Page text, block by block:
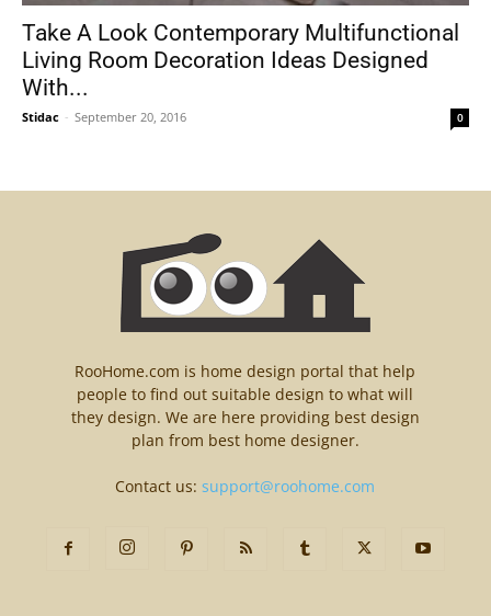
Take A Look Contemporary Multifunctional
Living Room Decoration Ideas Designed
With...
Stidac - September 20, 2016 0
RooHome.com is home design portal that help
people to find out suitable design to what will
they design. We are here providing best design
plan from best home designer.
Contact us:support@roohome.com